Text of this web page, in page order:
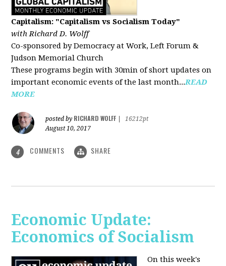
Capitalism: "Capitalism vs Socialism Today"
with Richard D. Wolff
Co-sponsored by Democracy at Work, Left Forum &
Judson Memorial Church
These programs begin with 30min of short updates on
important economic events of the last month...READ
MORE
posted by RICHARD WOLFF
16212pt
August 10, 2017
4 COMMENTS SHARE
Economic Update:
Economics of Socialism
On this week's